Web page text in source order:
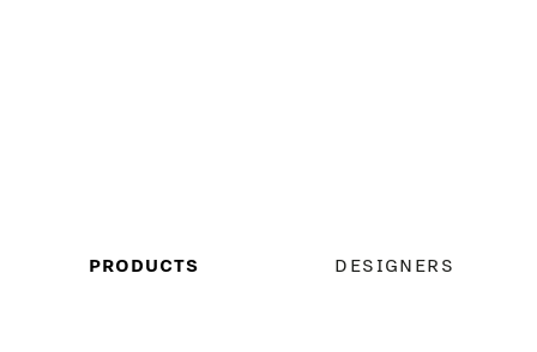
MENU
PRODUCTS DESIGNERS